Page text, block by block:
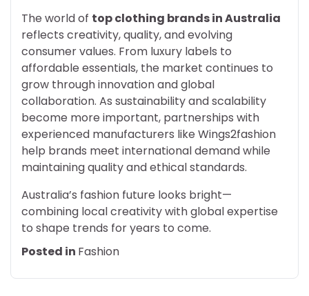
The world of top clothing brands in Australia
reflects creativity, quality, and evolving
consumer values. From luxury labels to
affordable essentials, the market continues to
grow through innovation and global
collaboration. As sustainability and scalability
become more important, partnerships with
experienced manufacturers like Wings2fashion
help brands meet international demand while
maintaining quality and ethical standards.
Australia’s fashion future looks bright—
combining local creativity with global expertise
to shape trends for years to come.
Posted in Fashion